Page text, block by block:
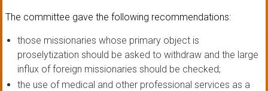
The committee gave the following recommendations:
those missionaries whose primary object is
proselytization should be asked to withdraw and the large
influx of foreign missionaries should be checked;
the use of medical and other professional services as a